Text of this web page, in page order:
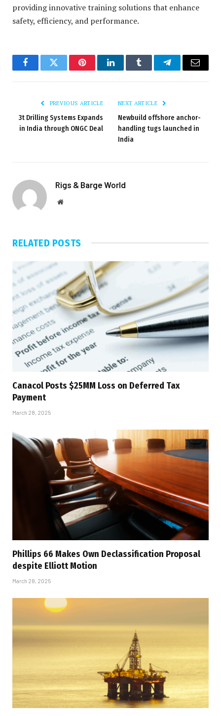
providing innovative training solutions that enhance
safety, efficiency, and performance.
FacebookTwitter PinterestLinkedInTumblr TelegramEmail
PREVIOUS ARTICLE
3t Drilling Systems Expands
in India through ONGC Deal
NEXT ARTICLE
Newbuild offshore anchor-
handling tugs launched in
India
Rigs & Barge World
Website
RELATED POSTS
Canacol Posts $25MM Loss on Deferred Tax
Payment
March 28, 2025
Phillips 66 Makes Own Declassification Proposal
despite Elliott Motion
March 28, 2025